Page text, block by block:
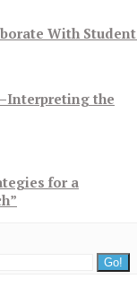
With
the
for a